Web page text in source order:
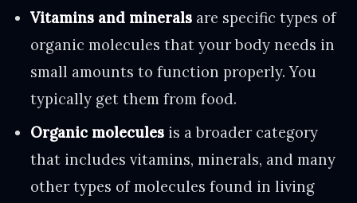
Vitamins and minerals are specific types of
organic molecules that your body needs in
small amounts to function properly. You
typically get them from food.
Organic molecules is a broader category
that includes vitamins, minerals, and many
other types of molecules found in living